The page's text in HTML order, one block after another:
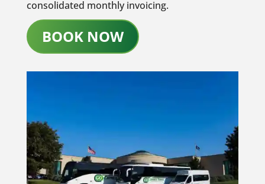
consolidated monthly invoicing.
BOOK NOW